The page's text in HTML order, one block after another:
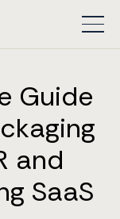
Guide
and
SaaS